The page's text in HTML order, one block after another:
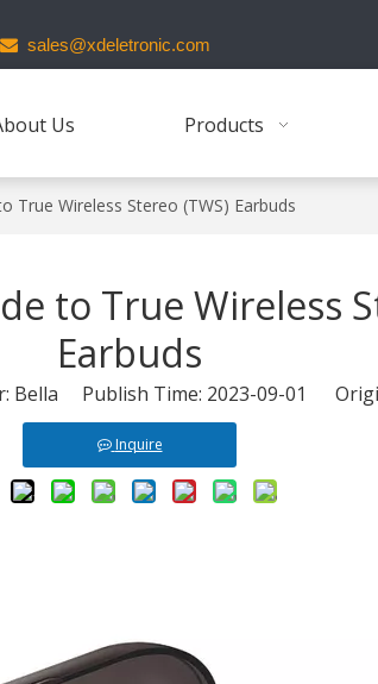
 sales@xdeletronic.com
Us Products
True Wireless Stereo (TWS) Earbuds
to True Wireless
Earbuds
Publish Time: 2023-09-01
Inquire